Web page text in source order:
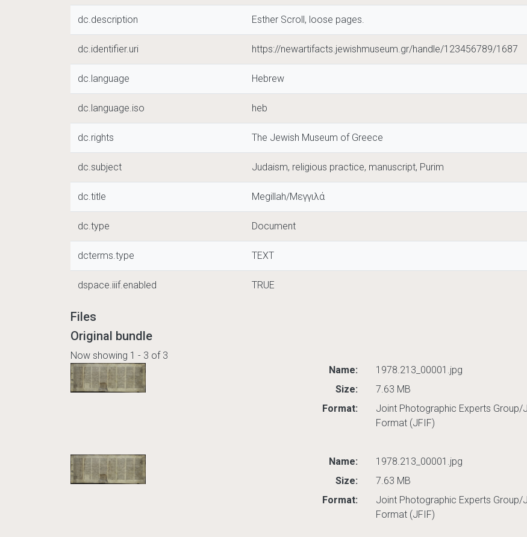
dc.description Esther Scroll, loose pages.
dc.identifier.uri https://newartifacts.jewishmuseum.gr/handle/123456789/1687
dc.language Hebrew
dc.language.iso heb
dc.rights The Jewish Museum of Greece
dc.subject Judaism, religious practice, manuscript, Purim
dc.title Megillah/Μεγγιλά
dc.type Document
dcterms.type TEXT
dspace.iiif.enabled TRUE
Files
Original bundle
Now showing 1 - 3 of 3
Name:
1978.213_00001.jpg
Size:
7.63 MB
Format:
Joint Photographic Experts Group/
Format (JFIF)
Name:
1978.213_00001.jpg
Size:
7.63 MB
Format:
Joint Photographic Experts Group/
Format (JFIF)